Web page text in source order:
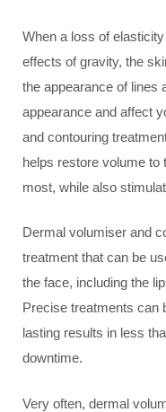
When a loss of
effects of gravity, the
the appearance of lines
appearance and affect
and contouring
helps restore volume to
most, while also
Dermal volumiser and
treatment that can be
the face, including the
Precise treatments can
lasting results in less
downtime.
Very often, dermal